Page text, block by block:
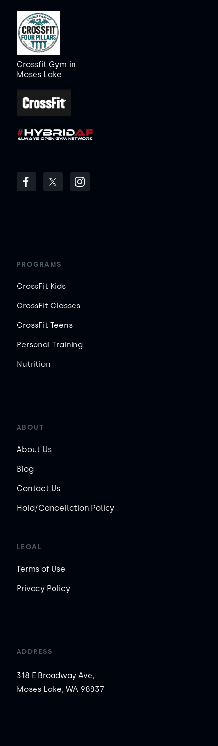
Crossfit Gym in
Moses Lake
PROGRAMS
CrossFit Kids
CrossFit Classes
CrossFit Teens
Personal Training
Nutrition
ABOUT
About Us
Blog
Contact Us
Hold/Cancellation Policy
LEGAL
Terms of Use
Privacy Policy
ADDRESS
318 E Broadway Ave,
Moses Lake, WA 98837